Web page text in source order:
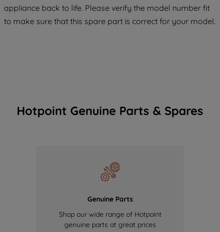
appliance back to life. Please verify the model number fit
to make sure that this spare part is correct for your model.
Hotpoint Genuine Parts & Spares
Genuine Parts
Shop our wide range of Hotpoint
genuine parts at great prices
COOKIES", you consent to the use of all
of our cookies and the sharing of your
data with third parties for such purposes.